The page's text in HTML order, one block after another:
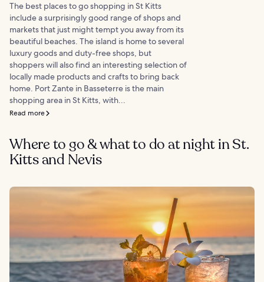
The best places to go shopping in St Kitts
include a surprisingly good range of shops and
markets that just might tempt you away from its
beautiful beaches. The island is home to several
luxury goods and duty-free shops, but
shoppers will also find an interesting selection of
locally made products and crafts to bring back
home. Port Zante in Basseterre is the main
shopping area in St Kitts, with...
Read more
Where to go & what to do at night in St.
Kitts and Nevis